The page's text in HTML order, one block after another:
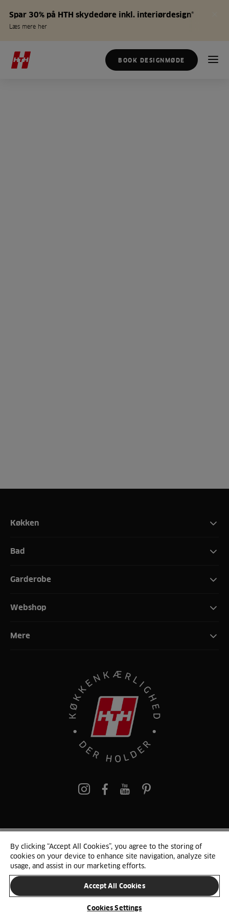
Spar 30% på HTH skydedøre inkl. interiørdesign*
Læs mere her
BOOK DESIGNMØDE
Køkken
Bad
Garderobe
Webshop
Mere
pinterest
© 2025 HTH. HTH Køkkener A/S CVR. NR. 89645417
Persondata og cookies Privacy Notice Cookie Liste
SKIFT LAND
By clicking “Accept All Cookies”, you agree to the storing of
cookies on your device to enhance site navigation, analyze site
usage, and assist in our marketing efforts.
Accept All Cookies
Cookies Settings